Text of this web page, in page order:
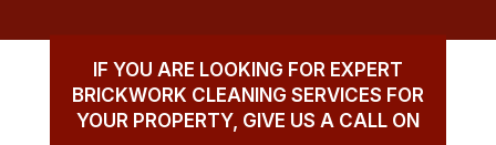
IF YOU ARE LOOKING FOR EXPERT
BRICKWORK CLEANING SERVICES FOR
YOUR PROPERTY, GIVE US A CALL ON